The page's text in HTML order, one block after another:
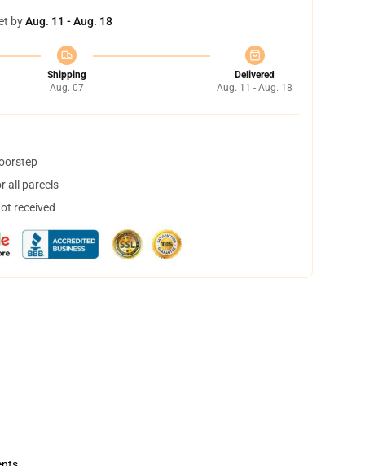
byAug. 11 - Aug. 18
Shipping
Aug. 07
Delivered
Aug. 11 - Aug. 18
all parcels
received